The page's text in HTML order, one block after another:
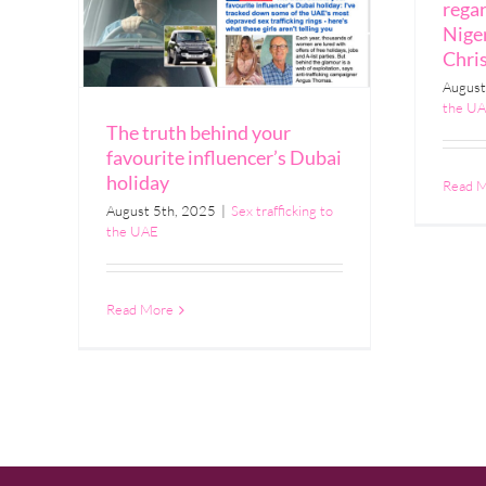
The truth behind your
favourite influencer’s Dubai
holiday
August 5th, 2025 | Sex trafficking to
the UAE
Read More
the
Read